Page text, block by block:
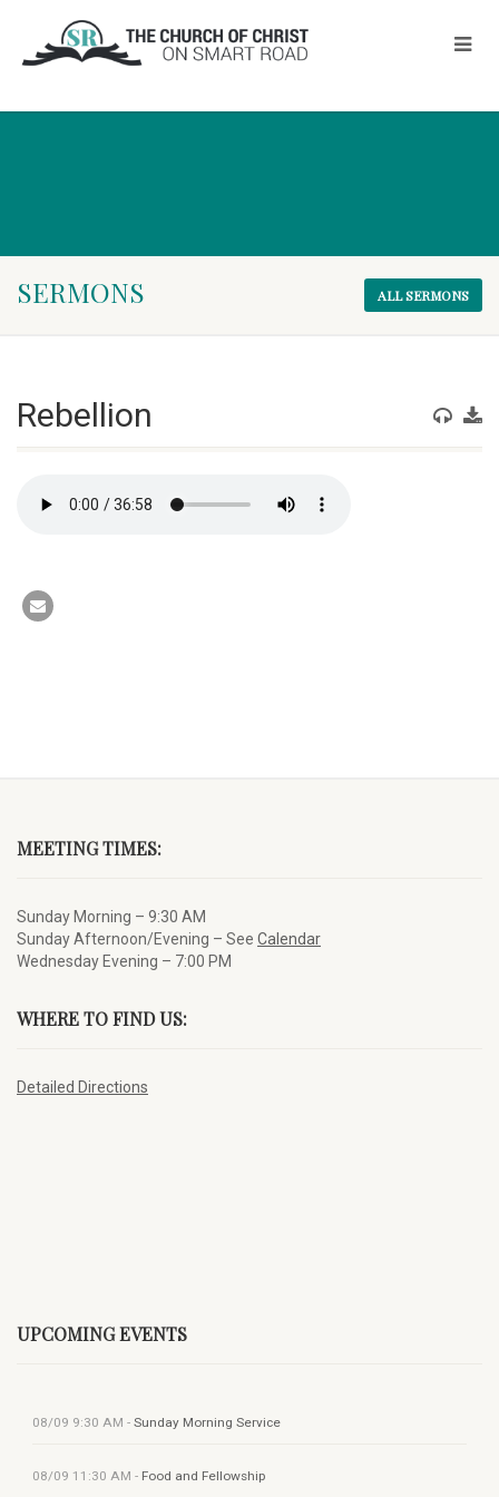
SERMONS ALL SERMONS
Rebellion
MEETING TIMES:
Sunday Morning – 9:30 AM
Sunday Afternoon/Evening – See Calendar
Wednesday Evening – 7:00 PM
WHERE TO FIND US:
Detailed Directions
UPCOMING EVENTS
08/09 9:30 AM - Sunday Morning Service
08/09 11:30 AM - Food and Fellowship